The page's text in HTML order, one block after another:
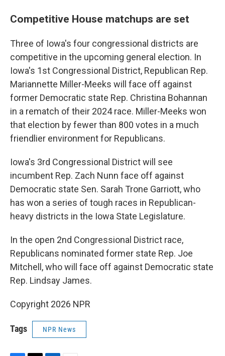
Competitive House matchups are set
Three of Iowa's four congressional districts are
competitive in the upcoming general election. In
Iowa's 1st Congressional District, Republican Rep.
Mariannette Miller-Meeks will face off against
former Democratic state Rep. Christina Bohannan
in a rematch of their 2024 race. Miller-Meeks won
that election by fewer than 800 votes in a much
friendlier environment for Republicans.
Iowa's 3rd Congressional District will see
incumbent Rep. Zach Nunn face off against
Democratic state Sen. Sarah Trone Garriott, who
has won a series of tough races in Republican-
heavy districts in the Iowa State Legislature.
In the open 2nd Congressional District race,
Republicans nominated former state Rep. Joe
Mitchell, who will face off against Democratic state
Rep. Lindsay James.
Copyright 2026 NPR
Tags NPR News